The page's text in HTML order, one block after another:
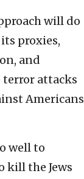
will do
proxies,
and
attacks
Americans
well to
kill the Jews